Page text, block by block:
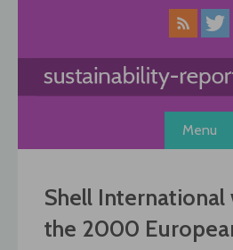
Menu
Shell International
the 2000